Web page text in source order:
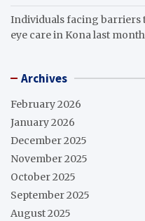
Individuals facing barriers
eye care in Kona last
Archives
February 2026
January 2026
December 2025
November 2025
October 2025
September 2025
August 2025